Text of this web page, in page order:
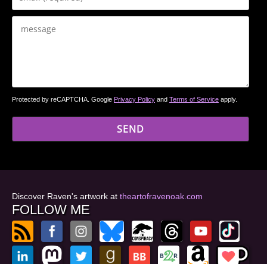
Protected by reCAPTCHA. Google Privacy Policy and Terms of Service apply.
Discover Raven's artwork at theartofravenoak.com
FOLLOW ME